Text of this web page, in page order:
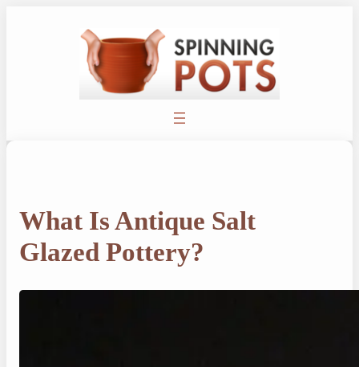
What Is Antique Salt
Glazed Pottery?